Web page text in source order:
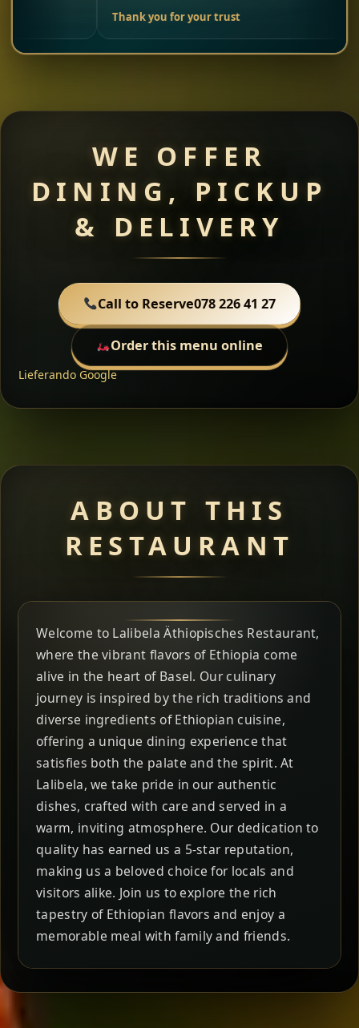
Thank you for your trust
WE OFFER
DINING, PICKUP
& DELIVERY
Call to Reserve078 226 41 27
Order this menu online
Lieferando Google
ABOUT THIS
RESTAURANT
Welcome to Lalibela Äthiopisches Restaurant,
where the vibrant flavors of Ethiopia come
alive in the heart of Basel. Our culinary
journey is inspired by the rich traditions and
diverse ingredients of Ethiopian cuisine,
offering a unique dining experience that
satisfies both the palate and the spirit. At
Lalibela, we take pride in our authentic
dishes, crafted with care and served in a
warm, inviting atmosphere. Our dedication to
quality has earned us a 5-star reputation,
making us a beloved choice for locals and
visitors alike. Join us to explore the rich
tapestry of Ethiopian flavors and enjoy a
memorable meal with family and friends.